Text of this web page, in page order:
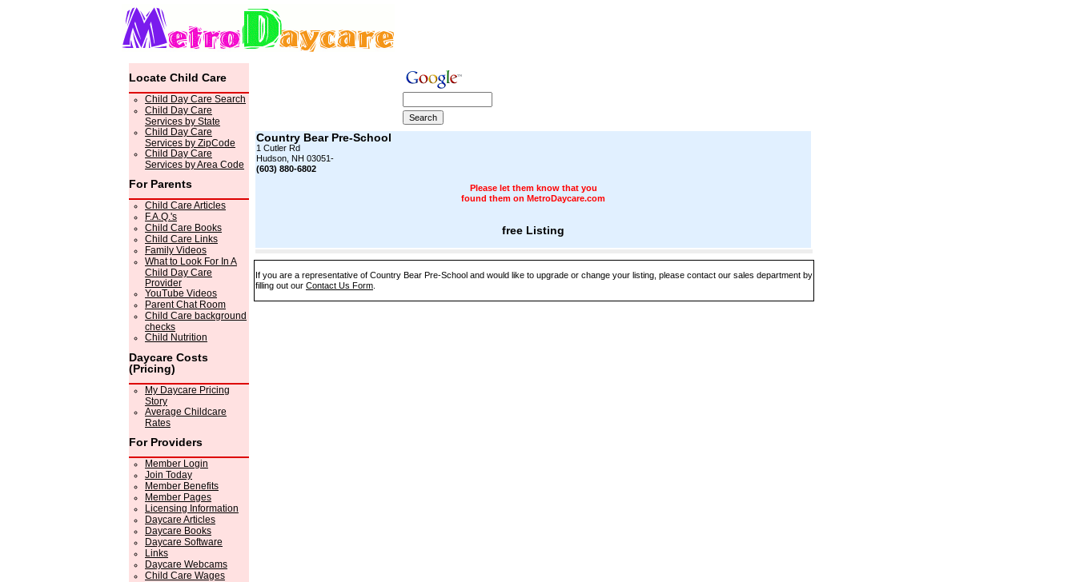
Locate Child Care
Child Day Care Search
Child Day Care
Services by State
Child Day Care
Services by ZipCode
Child Day Care
Services by Area Code
For Parents
Child Care Articles
F.A.Q.'s
Child Care Books
Child Care Links
Family Videos
What to Look For In A
Child Day Care
Provider
YouTube Videos
Parent Chat Room
Child Care background
checks
Child Nutrition
Daycare Costs
(Pricing)
My Daycare Pricing
Story
Average Childcare
Rates
For Providers
Member Login
Join Today
Member Benefits
Member Pages
Licensing Information
Daycare Articles
Daycare Books
Daycare Software
Links
Daycare Webcams
Child Care Wages
Country Bear Pre-School
1 Cutler Rd
Hudson, NH 03051-
(603) 880-6802
Please let them know that you
found them on MetroDaycare.com
free Listing
If you are a representative of Country Bear Pre-School and would like to upgrade or change your listing, please contact our sales department by
filling out our Contact Us Form